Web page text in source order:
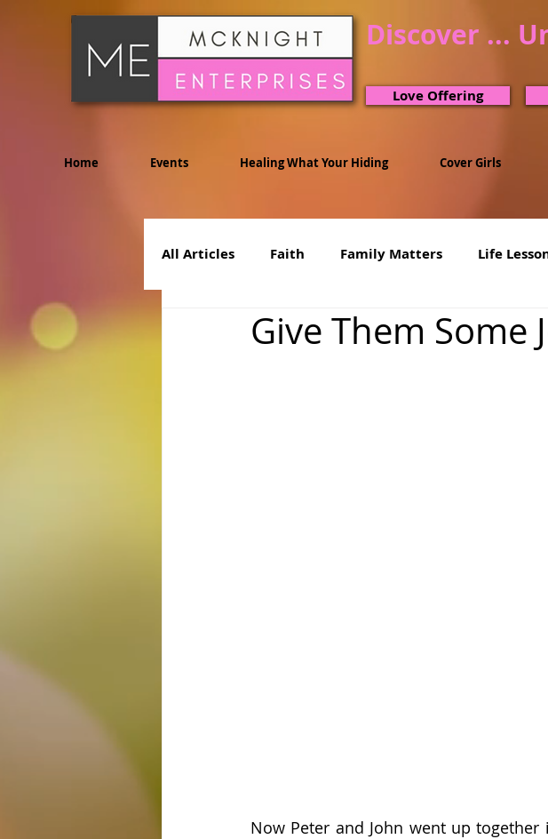
Discover ...
Love Offering
Home Events Healing What Your Hiding Cover Girls
All Articles Faith Family Matters Life
Give Them Some
Now Peter and John went up